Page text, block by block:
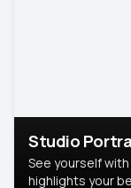
Studio
See yourself
highlights your